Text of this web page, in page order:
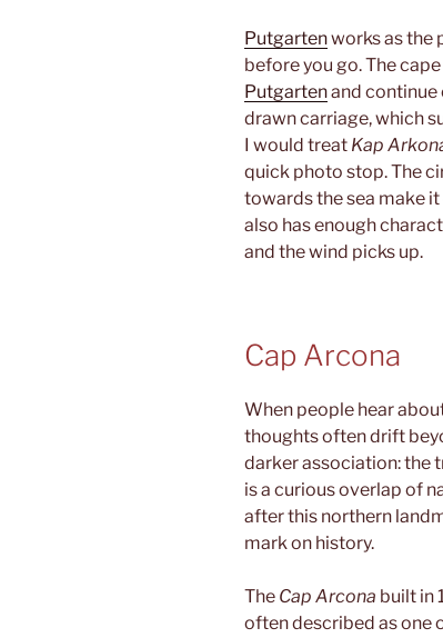
Putgartenworks as the
before you go. The
Putgartenand continue
drawn carriage, which
I would treat Kap
quick photo stop. The
towards the sea make
also has enough
and the wind picks up.
Cap Arcona
When people hear
thoughts often drift
darker association: the
is a curious overlap of
after this northern
mark on history.
The Cap Arcona built in
often described as one